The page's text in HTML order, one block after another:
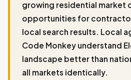
growing residential market
opportunities for
local search results. Local
Code Monkey understand
landscape better than
all markets identically.